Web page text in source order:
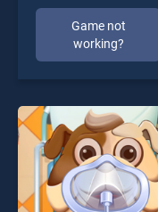
Game not
working?